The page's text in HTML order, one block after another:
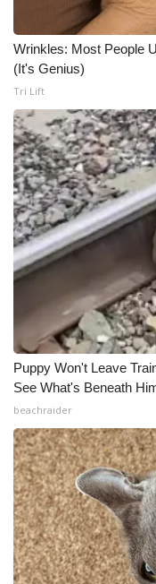
Wrinkles: Most People
(It's Genius)
Tri Lift
Puppy Won't Leave
See What's Beneath
beachraider